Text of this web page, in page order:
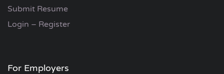
Submit Resume
Login – Register
For Employers